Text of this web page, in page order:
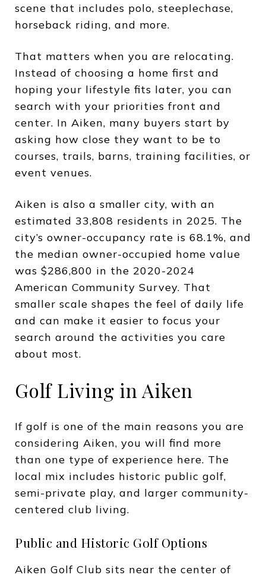
scene that includes polo, steeplechase,
horseback riding, and more.
That matters when you are relocating.
Instead of choosing a home first and
hoping your lifestyle fits later, you can
search with your priorities front and
center. In Aiken, many buyers start by
asking how close they want to be to
courses, trails, barns, training facilities, or
event venues.
Aiken is also a smaller city, with an
estimated 33,808 residents in 2025. The
city’s owner-occupancy rate is 68.1%, and
the median owner-occupied home value
was $286,800 in the 2020-2024
American Community Survey. That
smaller scale shapes the feel of daily life
and can make it easier to focus your
search around the activities you care
about most.
Golf Living in Aiken
If golf is one of the main reasons you are
considering Aiken, you will find more
than one type of experience here. The
local mix includes historic public golf,
semi-private play, and larger community-
centered club living.
Public and Historic Golf Options
Aiken Golf Club sits near the center of